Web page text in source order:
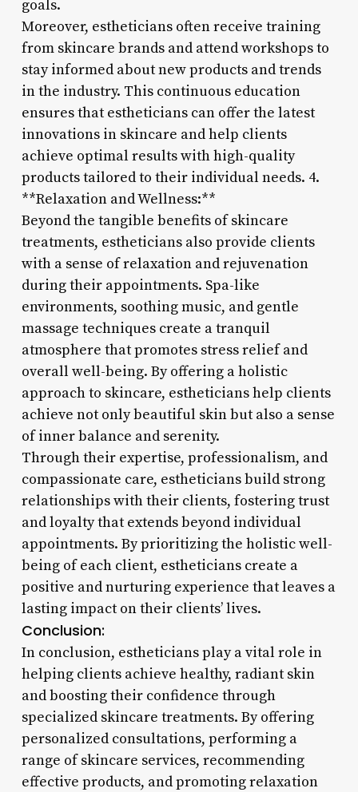
goals.
Moreover, estheticians often receive training
from skincare brands and attend workshops to
stay informed about new products and trends
in the industry. This continuous education
ensures that estheticians can offer the latest
innovations in skincare and help clients
achieve optimal results with high-quality
products tailored to their individual needs. 4.
**Relaxation and Wellness:**
Beyond the tangible benefits of skincare
treatments, estheticians also provide clients
with a sense of relaxation and rejuvenation
during their appointments. Spa-like
environments, soothing music, and gentle
massage techniques create a tranquil
atmosphere that promotes stress relief and
overall well-being. By offering a holistic
approach to skincare, estheticians help clients
achieve not only beautiful skin but also a sense
of inner balance and serenity.
Through their expertise, professionalism, and
compassionate care, estheticians build strong
relationships with their clients, fostering trust
and loyalty that extends beyond individual
appointments. By prioritizing the holistic well-
being of each client, estheticians create a
positive and nurturing experience that leaves a
lasting impact on their clients’ lives.
Conclusion:
In conclusion, estheticians play a vital role in
helping clients achieve healthy, radiant skin
and boosting their confidence through
specialized skincare treatments. By offering
personalized consultations, performing a
range of skincare services, recommending
effective products, and promoting relaxation